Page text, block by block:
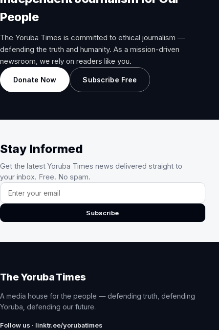
People
The Yoruba Times is committed to ethical journalism —
defending the truth and humanity. As a mission-driven
newsroom, we rely on readers like you.
Donate Now Subscribe Free
Stay Informed
Get the latest Yoruba Times news delivered straight to
your inbox. Free. No spam.
Email address
Subscribe
The Yoruba Times
A media house for the people — defending truth, defending
Yoruba, defending our future.
Follow us · linktr.ee/yorubatimes